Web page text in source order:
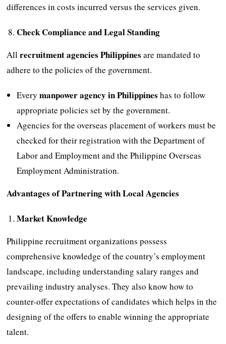
differences in costs incurred versus the services given.
Check Compliance and Legal Standing
Allrecruitment agencies Philippinesare mandated to
adhere to the policies of the government.
Everymanpower agency in Philippines has to follow
appropriate policies set by the government.
Agencies for the overseas placement of workers must be
checked for their registration with the Department of
Labor and Employment and the Philippine Overseas
Employment Administration.
Advantages of Partnering with Local Agencies
Market Knowledge
Philippine recruitment organizations possess
comprehensive knowledge of the country’s employment
landscape, including understanding salary ranges and
prevailing industry analyses. They also know how to
counter-offer expectations of candidates which helps in the
designing of the offers to enable winning the appropriate
talent.